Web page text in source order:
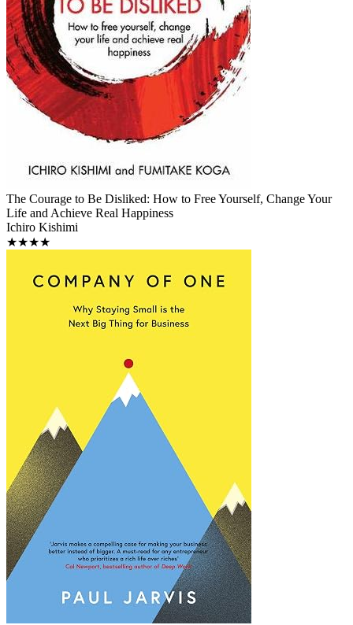
The Courage to Be Disliked: How to Free Yourself, Change Your
Life and Achieve Real Happiness
Ichiro Kishimi
★★★★